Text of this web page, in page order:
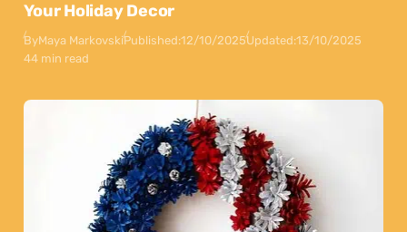
Your Holiday Decor
ByMaya MarkovskiPublished:12/10/2025Updated:13/10/2025
44 min read